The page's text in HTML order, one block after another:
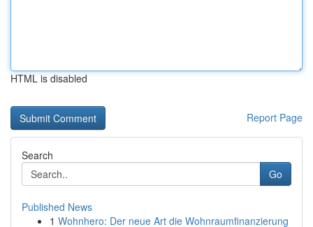
HTML is disabled
Report Page
Search
Go
Published News
1 Wohnhero: Der neue Art die Wohnraumfinanzierung